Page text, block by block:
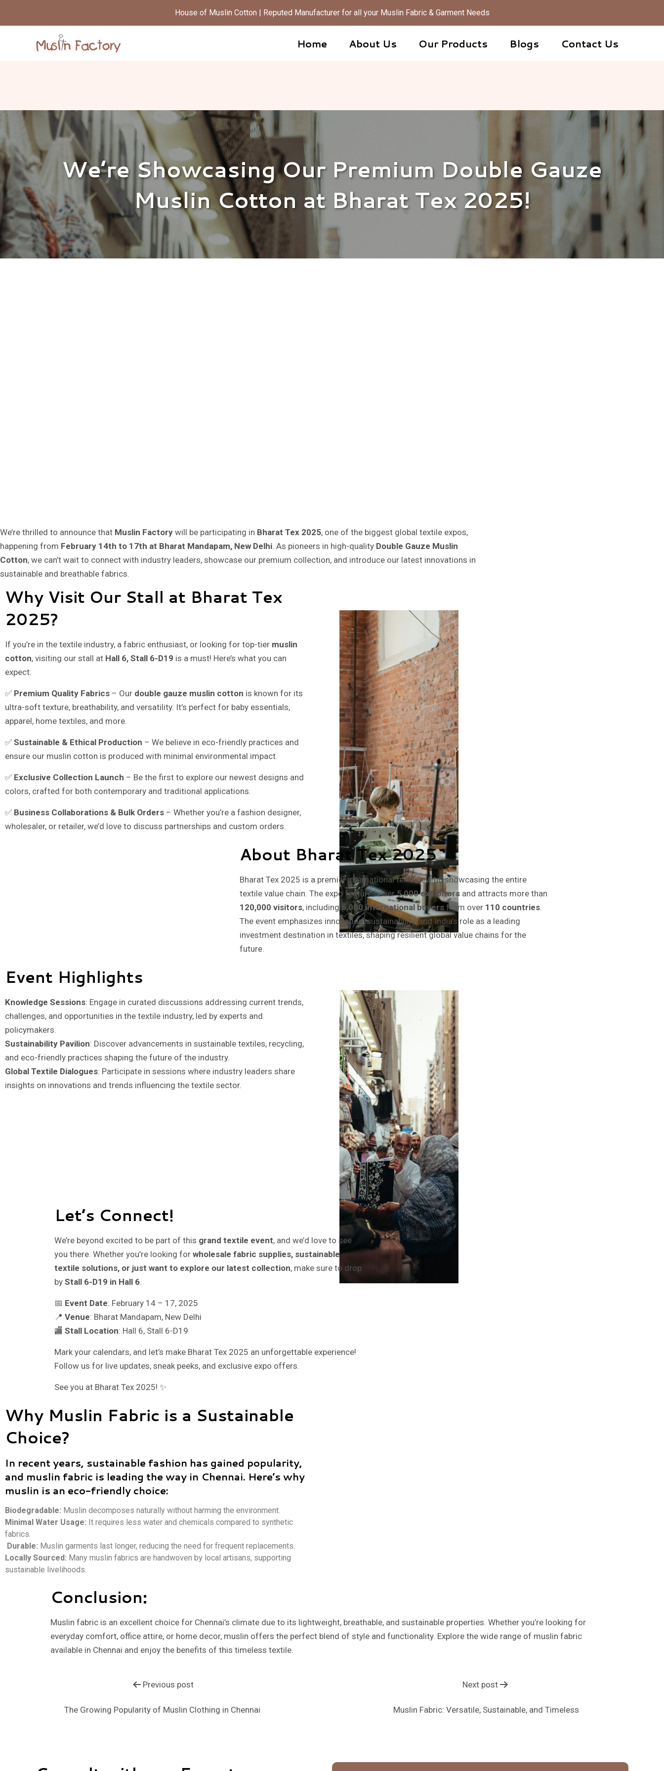
House of Muslin Cotton | Reputed Manufacturer for all your Muslin Fabric & Garment Needs
Home About Us Our Products Blogs Contact Us
We’re Showcasing Our Premium Double Gauze
Muslin Cotton at Bharat Tex 2025!
We’re thrilled to announce that Muslin Factory will be participating in Bharat Tex 2025, one of the biggest global textile expos,
happening from February 14th to 17th at Bharat Mandapam, New Delhi. As pioneers in high-quality Double Gauze Muslin
Cotton, we can’t wait to connect with industry leaders, showcase our premium collection, and introduce our latest innovations in
sustainable and breathable fabrics.
Why Visit Our Stall at Bharat Tex
2025?
If you’re in the textile industry, a fabric enthusiast, or looking for top-tier muslin
cotton, visiting our stall at Hall 6, Stall 6-D19 is a must! Here’s what you can
expect:
✅ Premium Quality Fabrics – Our double gauze muslin cotton is known for its
ultra-soft texture, breathability, and versatility. It’s perfect for baby essentials,
apparel, home textiles, and more.
✅ Sustainable & Ethical Production – We believe in eco-friendly practices and
ensure our muslin cotton is produced with minimal environmental impact.
✅ Exclusive Collection Launch – Be the first to explore our newest designs and
colors, crafted for both contemporary and traditional applications.
✅ Business Collaborations & Bulk Orders – Whether you’re a fashion designer,
wholesaler, or retailer, we’d love to discuss partnerships and custom orders.
About Bharat Tex 2025
Bharat Tex 2025 is a premier international textile event, showcasing the entire
textile value chain. The expo features over5,000 exhibitorsand attracts more than
120,000 visitors, including6,000 international buyersfrom over 110 countries.
The event emphasizes innovation, sustainability, and India’s role as a leading
investment destination in textiles, shaping resilient global value chains for the
future.
Event Highlights
Knowledge Sessions: Engage in curated discussions addressing current trends,
challenges, and opportunities in the textile industry, led by experts and
policymakers.
Sustainability Pavilion: Discover advancements in sustainable textiles, recycling,
and eco-friendly practices shaping the future of the industry.
Global Textile Dialogues: Participate in sessions where industry leaders share
insights on innovations and trends influencing the textile sector.
Let’s Connect!
We’re beyond excited to be part of this grand textile event, and we’d love to see
you there. Whether you’re looking for wholesale fabric supplies, sustainable
textile solutions, or just want to explore our latest collection, make sure to drop
by Stall 6-D19 in Hall 6.
📅 Event Date: February 14 – 17, 2025
📍 Venue: Bharat Mandapam, New Delhi
🏬 Stall Location: Hall 6, Stall 6-D19
Mark your calendars, and let’s make Bharat Tex 2025 an unforgettable experience!
Follow us for live updates, sneak peeks, and exclusive expo offers.
See you at Bharat Tex 2025! ✨
Why Muslin Fabric is a Sustainable
Choice?
In recent years, sustainable fashion has gained popularity,
and muslin fabric is leading the way in Chennai. Here’s why
muslin is an eco-friendly choice:
Biodegradable: Muslin decomposes naturally without harming the environment.
Minimal Water Usage: It requires less water and chemicals compared to synthetic
fabrics.
Durable: Muslin garments last longer, reducing the need for frequent replacements.
Locally Sourced: Many muslin fabrics are handwoven by local artisans, supporting
sustainable livelihoods.
Conclusion:
Muslin fabric is an excellent choice for Chennai’s climate due to its lightweight, breathable, and sustainable properties. Whether you’re looking for
everyday comfort, office attire, or home decor, muslin offers the perfect blend of style and functionality. Explore the wide range of muslin fabric
available in Chennai and enjoy the benefits of this timeless textile.
Previous post
The Growing Popularity of Muslin Clothing in Chennai
Next post
Muslin Fabric: Versatile, Sustainable, and Timeless